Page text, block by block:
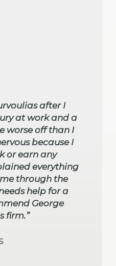
after I
at work and a
worse off than I
because I
or earn any
everything
through the
help for a
George
firm.”